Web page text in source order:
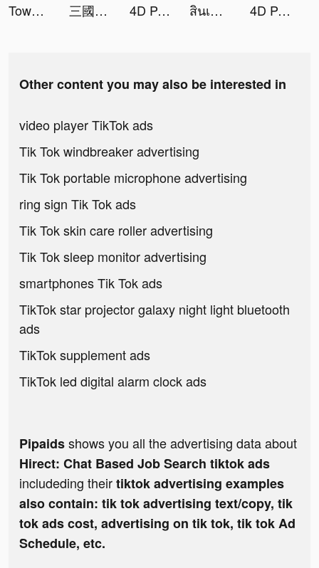
Tower War - Tactical Conquest tiktok ads
三國志 真戦 tiktok ads 4D Parallax Wallpaper tiktok ads สินเชื่อความสุข tiktok ads 4D Parallax Wallpaper tiktok ads
Other content you may also be interested in
video player TikTok ads
Tik Tok windbreaker advertising
Tik Tok portable microphone advertising
ring sign Tik Tok ads
Tik Tok skin care roller advertising
Tik Tok sleep monitor advertising
smartphones Tik Tok ads
TikTok star projector galaxy night light bluetooth
ads
TikTok supplement ads
TikTok led digital alarm clock ads
Pipaidsshows you all the advertising data about
Hirect: Chat Based Job Search tiktok ads
includeding theirtiktok advertising examples
also contain: tik tok advertising text/copy, tik
tok ads cost, advertising on tik tok, tik tok Ad
Schedule, etc.